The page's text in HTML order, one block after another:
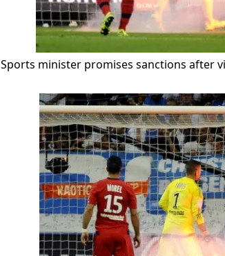
Sports minister promises sanctions after